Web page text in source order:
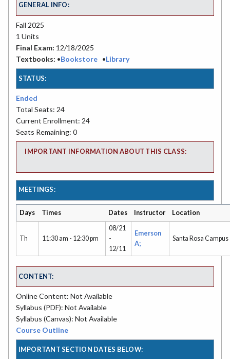
GENERAL INFO:
Fall 2025
1 Units
Final Exam: 12/18/2025
Textbooks: •Bookstore •Library
STATUS:
Ended
Total Seats: 24
Current Enrollment: 24
Seats Remaining: 0
IMPORTANT INFORMATION ABOUT THIS CLASS:
MEETINGS:
Days Times Dates Instructor Location
Th 11:30 am - 12:30 pm
08/21
-
12/11
Emerson
A;
Santa Rosa Campus
CONTENT:
Online Content: Not Available
Syllabus (PDF): Not Available
Syllabus (Canvas): Not Available
Course Outline
IMPORTANT SECTION DATES BELOW: